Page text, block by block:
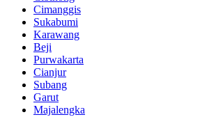
Cimanggis
Sukabumi
Karawang
Beji
Purwakarta
Cianjur
Subang
Garut
Majalengka